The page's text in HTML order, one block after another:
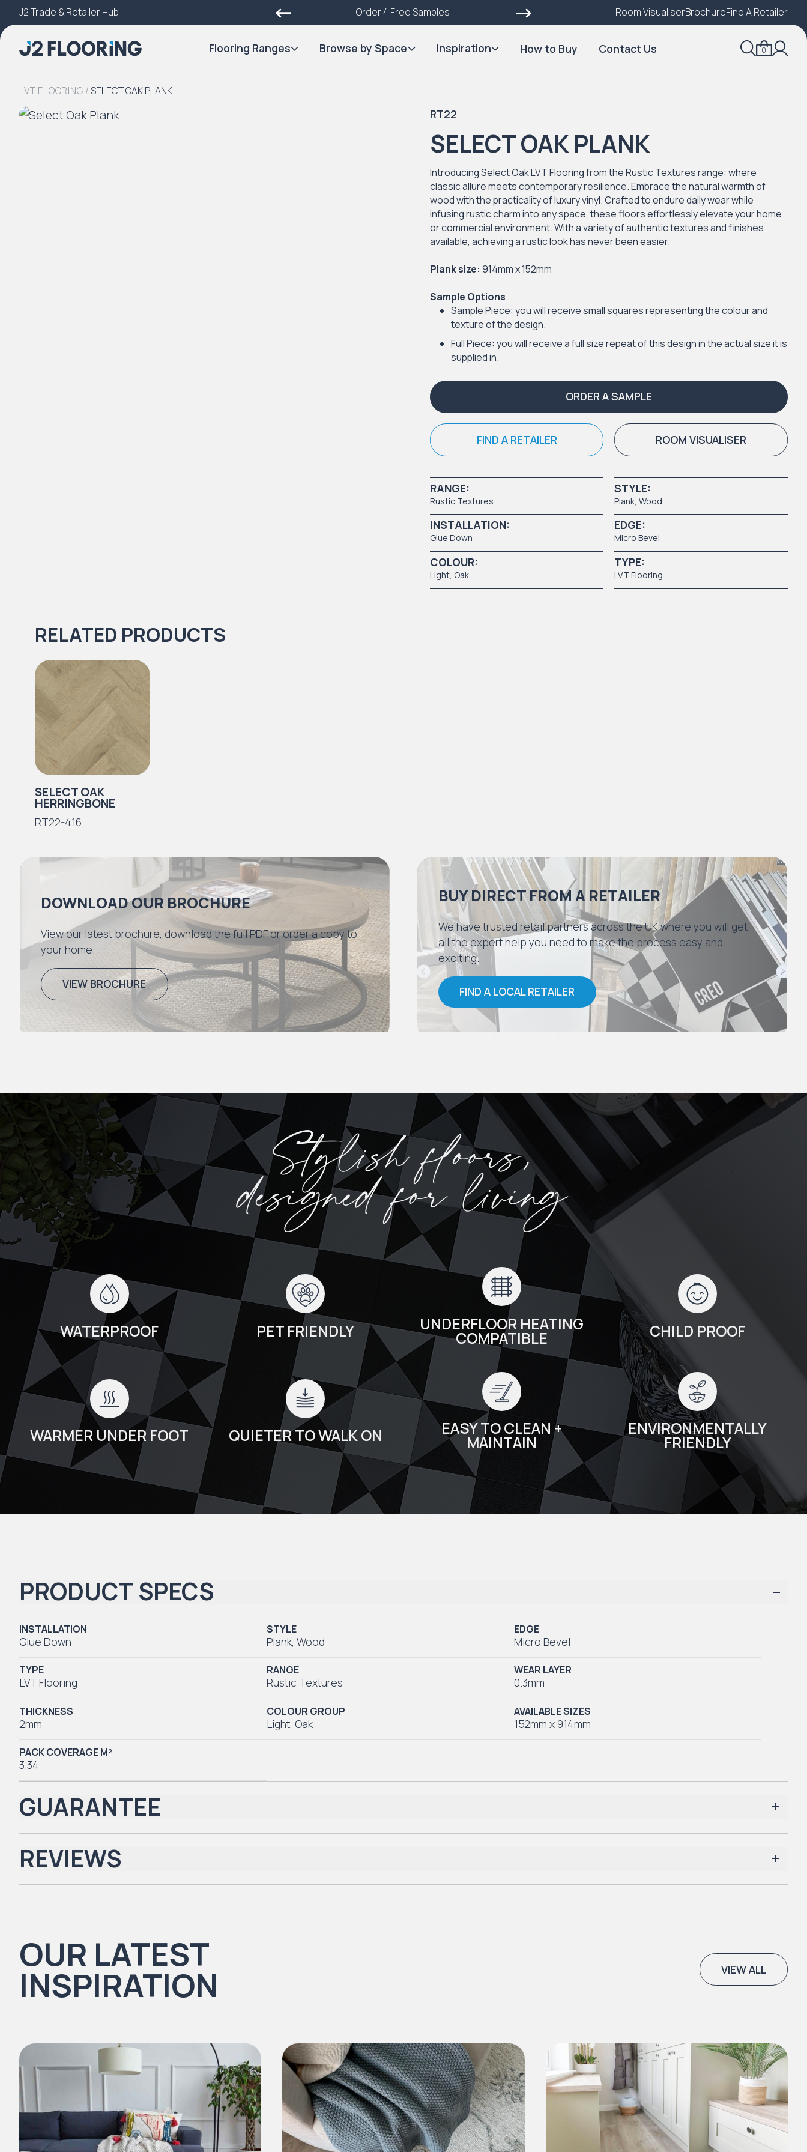
J2 Trade & Retailer HubTry Our 3D Room Visualiser Order 4 Free Samples Find A Local Retailer
Room VisualiserBrochureFind A Retailer
Flooring Ranges Browse by Space Inspiration How to Buy Contact Us 0
LVT FLOORING /SELECT OAK PLANK
RT22
SELECT OAK PLANK
Introducing Select Oak LVT Flooring from the Rustic Textures range: where
classic allure meets contemporary resilience. Embrace the natural warmth of
wood with the practicality of luxury vinyl. Crafted to endure daily wear while
infusing rustic charm into any space, these floors effortlessly elevate your home
or commercial environment. With a variety of authentic textures and finishes
available, achieving a rustic look has never been easier.
Plank size: 914mm x 152mm
Sample Options
Sample Piece: you will receive small squares representing the colour and
texture of the design.
Full Piece: you will receive a full size repeat of this design in the actual size it is
supplied in.
ORDER A SAMPLE
FIND A RETAILER ROOM VISUALISER
RANGE:
Rustic Textures
STYLE:
Plank, Wood
INSTALLATION:
Glue Down
EDGE:
Micro Bevel
COLOUR:
Light , Oak
TYPE:
LVT Flooring
RELATED PRODUCTS
SELECT OAK
HERRINGBONE
RT22-416
DOWNLOAD OUR BROCHURE
View our latest brochure, download the full PDF or order a copy to
your home.
VIEW BROCHURE
BUY DIRECT FROM A RETAILER
We have trusted retail partners across the UK where you will get
all the expert help you need to make the process easy and
exciting.
FIND A LOCAL RETAILER
Stylish floors,
designed for living
WATERPROOF PET FRIENDLY UNDERFLOOR HEATING
COMPATIBLE CHILD PROOF
WARMER UNDER FOOT QUIETER TO WALK ON EASY TO CLEAN +
MAINTAIN
ENVIRONMENTALLY
FRIENDLY
PRODUCT SPECS
INSTALLATION
Glue Down
STYLE
Plank, Wood
EDGE
Micro Bevel
TYPE
LVT Flooring
RANGE
Rustic Textures
WEAR LAYER
0.3mm
THICKNESS
2mm
COLOUR GROUP
Light, Oak
AVAILABLE SIZES
152mm x 914mm
PACK COVERAGE M²
3.34
GUARANTEE
Iconic Collection
Strata
Lifetime Residential
*7-10 Year Commercial
12 Year Residential
REVIEWS
OUR LATEST
INSPIRATION VIEW ALL